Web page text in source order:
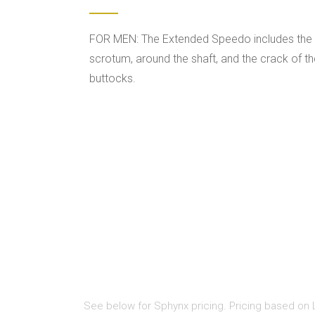
FOR MEN: The Extended Speedo includes the
scrotum, around the shaft, and the crack of
buttocks.
See below for Sphynx pricing. Pricing based on